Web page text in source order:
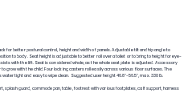
for better postural control, height and width of panels. Adjustable tilt and hip angle to
to body. Seat height is adjustable to better roll over a toilet or to bring to height for eye-
with the lift. Seat is considered whole, as the whole seat plate is adjusted. Accessory
grow with the child. Four locking casters roll easily across various floor surfaces. The
tight and easy to wipe clean. Suggested user height 46.8"-56.5", max. 330 lb.
splash guard, commode pan, table, footrest with various footplates, calf support, harness